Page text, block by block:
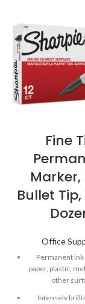
Fine
Marker,
Bullet
Office
Permanent
paper, plastic,
other
Intensely